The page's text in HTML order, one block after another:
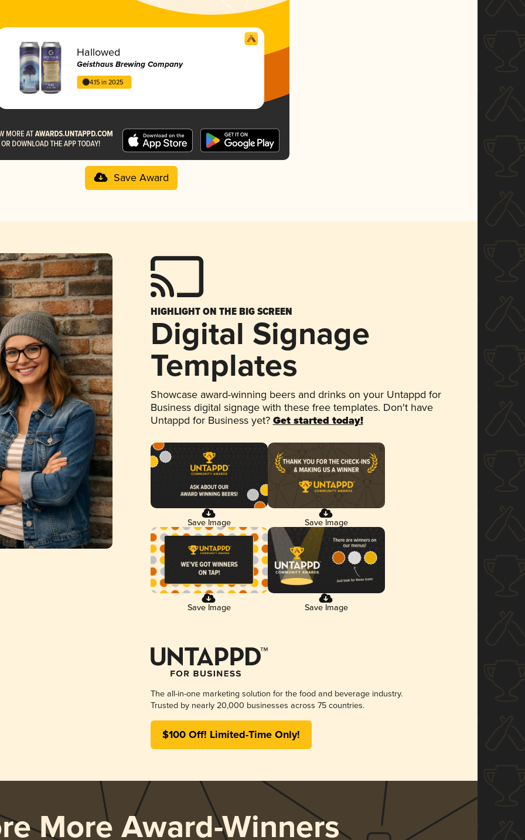
Hallowed
Geisthaus Brewing Company
4.15 in 2025
Save Award
HIGHLIGHT ON THE BIG SCREEN
Digital Signage
Templates
Showcase award-winning beers and drinks on your Untappd for
Business digital signage with these free templates. Don't have
Untappd for Business yet? Get started today!
Save Image Save Image
Save Image Save Image
The all-in-one marketing solution for the food and beverage industry.
Trusted by nearly 20,000 businesses across 75 countries.
$100 Off! Limited-Time Only!
More Award-Winners